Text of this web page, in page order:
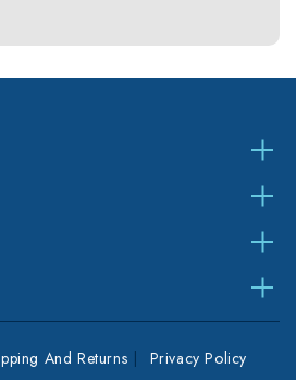
And Returns Privacy Policy